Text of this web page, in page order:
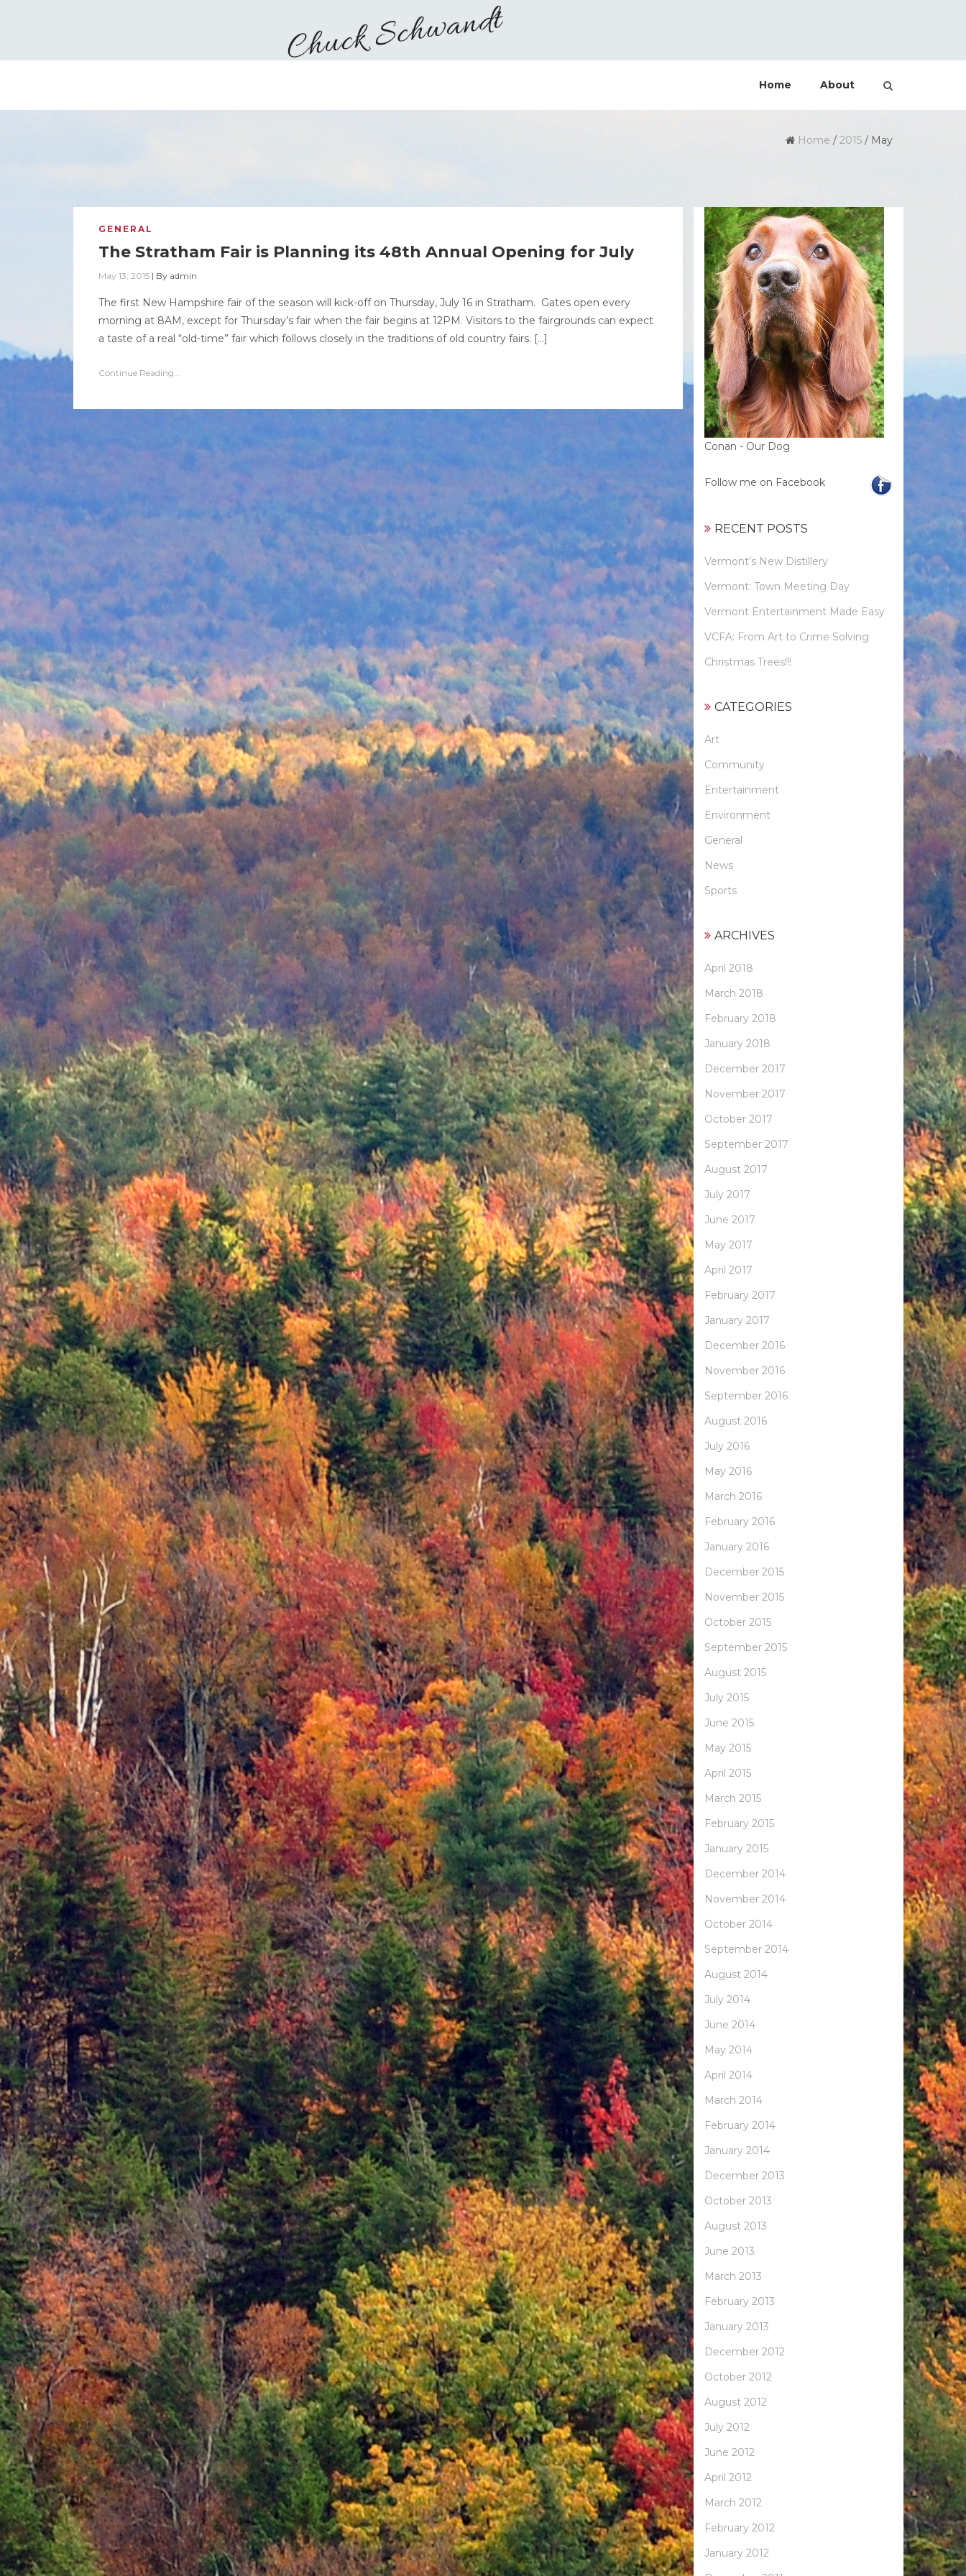
Home About
Home / 2015 / May
GENERAL
The Stratham Fair is Planning its 48th Annual Opening for July
May 13, 2015 | By admin
The first New Hampshire fair of the season will kick-off on Thursday, July 16 in Stratham. Gates open every
morning at 8AM, except for Thursday’s fair when the fair begins at 12PM. Visitors to the fairgrounds can expect
a taste of a real “old-time” fair which follows closely in the traditions of old country fairs. […]
Continue Reading...
Conan - Our Dog
Follow me on Facebook
RECENT POSTS
Vermont’s New Distillery
Vermont: Town Meeting Day
Vermont Entertainment Made Easy
VCFA: From Art to Crime Solving
Christmas Trees!!!
CATEGORIES
Art
Community
Entertainment
Environment
General
News
Sports
ARCHIVES
April 2018
March 2018
February 2018
January 2018
December 2017
November 2017
October 2017
September 2017
August 2017
July 2017
June 2017
May 2017
April 2017
February 2017
January 2017
December 2016
November 2016
September 2016
August 2016
July 2016
May 2016
March 2016
February 2016
January 2016
December 2015
November 2015
October 2015
September 2015
August 2015
July 2015
June 2015
May 2015
April 2015
March 2015
February 2015
January 2015
December 2014
November 2014
October 2014
September 2014
August 2014
July 2014
June 2014
May 2014
April 2014
March 2014
February 2014
January 2014
December 2013
October 2013
August 2013
June 2013
March 2013
February 2013
January 2013
December 2012
October 2012
August 2012
July 2012
June 2012
April 2012
March 2012
February 2012
January 2012